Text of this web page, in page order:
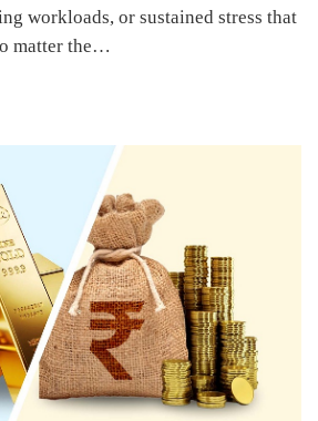
workloads, or sustained stress that
matter the…